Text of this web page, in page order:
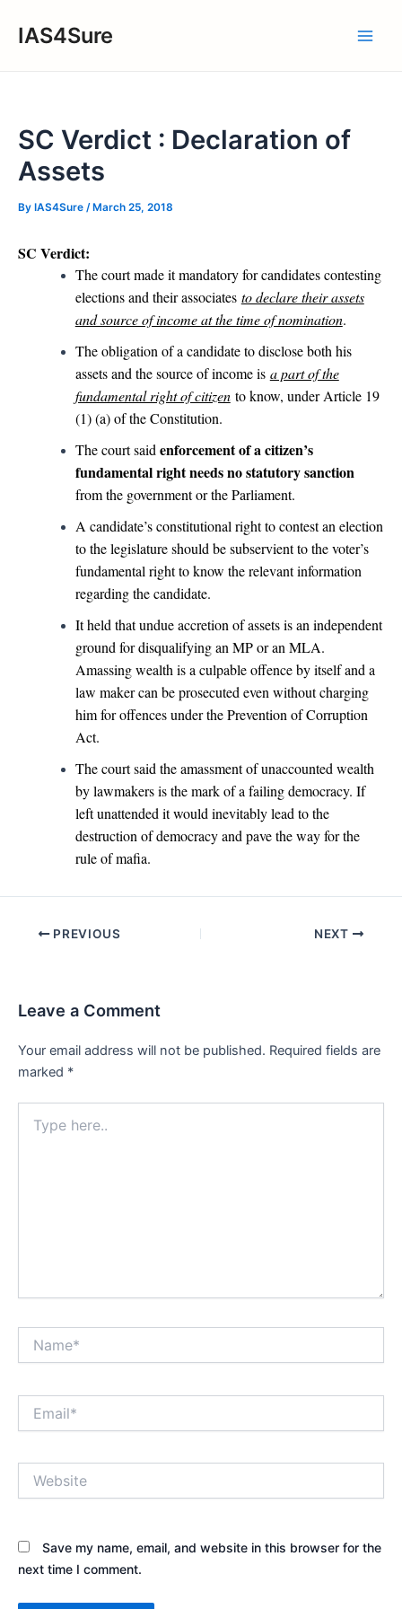
IAS4Sure
SC Verdict : Declaration of
Assets
By IAS4Sure / March 25, 2018
SC Verdict:
The court made it mandatory for candidates contesting
elections and their associates to declare their assets
and source of income at the time of nomination.
The obligation of a candidate to disclose both his
assets and the source of income is a part of the
fundamental right of citizento know, under Article 19
(1) (a) of the Constitution.
The court said enforcement of a citizen’s
fundamental right needs no statutory sanction
from the government or the Parliament.
A candidate’s constitutional right to contest an election
to the legislature should be subservient to the voter’s
fundamental right to know the relevant information
regarding the candidate.
It held that undue accretion of assets is an independent
ground for disqualifying an MP or an MLA.
Amassing wealth is a culpable offence by itself and a
law maker can be prosecuted even without charging
him for offences under the Prevention of Corruption
Act.
The court said the amassment of unaccounted wealth
by lawmakers is the mark of a failing democracy. If
left unattended it would inevitably lead to the
destruction of democracy and pave the way for the
rule of mafia.
Post PREVIOUS NEXT
Leave a Comment
Your email address will not be published. Required fields are
marked *
here..
Save my name, email, and website in this browser for the
next time I comment.